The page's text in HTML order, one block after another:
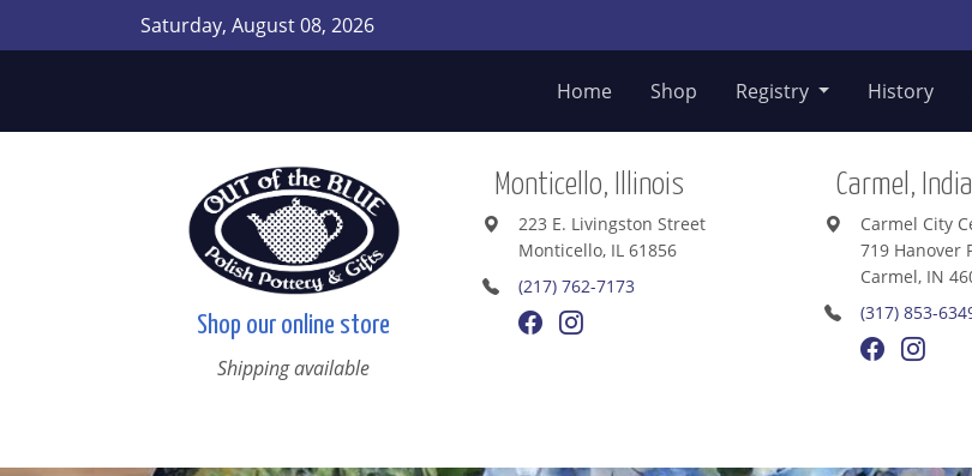
Saturday, August 08, 2026
Home Shop Registry History
Shop our online store
Shipping available
Monticello, Illinois
223 E. Livingston Street
Monticello, IL 61856
(217) 762-7173
Carmel,
Carmel City
719 Hanover
Carmel, IN
(317) 853-